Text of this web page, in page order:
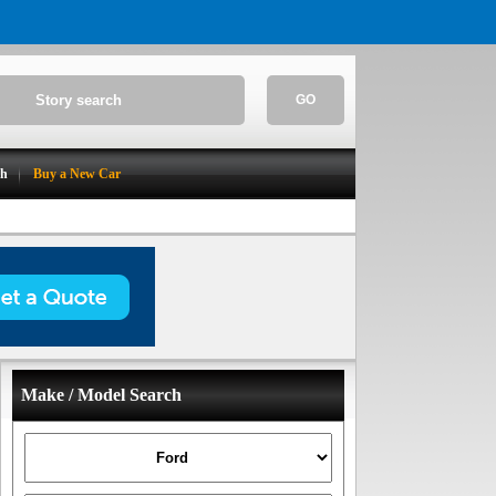
GO
Buy a New Car
Make / Model Search